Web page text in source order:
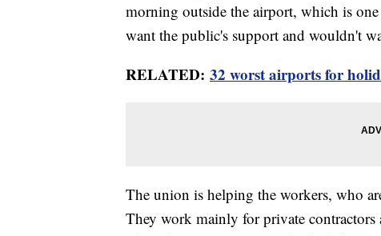
morning outside the airport, which is
want the public's support and wouldn't
RELATED: 32 worst airports for
The union is helping the workers, who
They work mainly for private contractors